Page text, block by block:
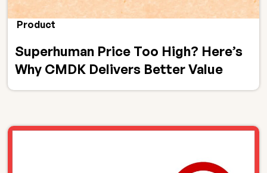
Product
Superhuman Price Too High? Here’s
Why CMDK Delivers Better Value